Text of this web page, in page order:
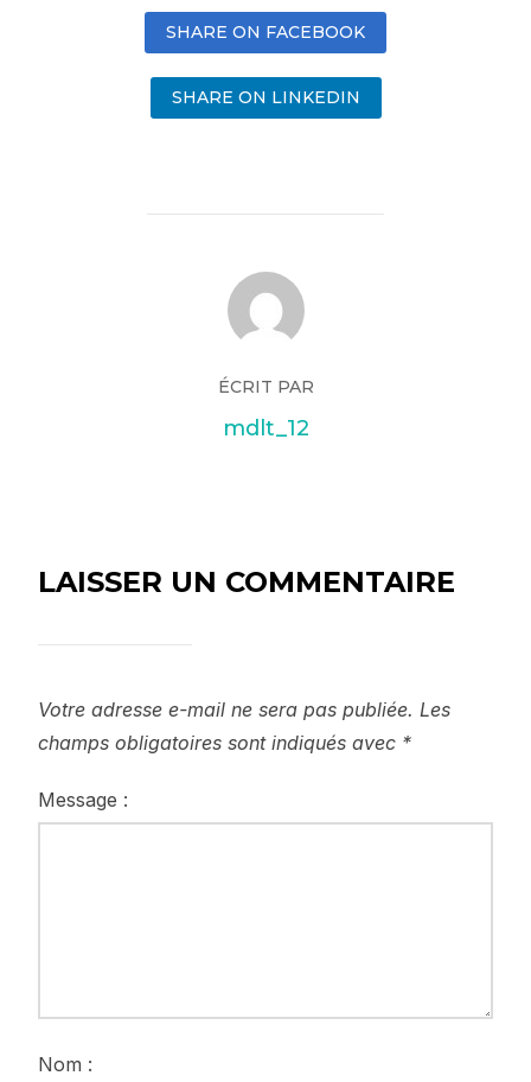
SHARE ON FACEBOOK
SHARE ON LINKEDIN
ÉCRIT PAR
mdlt_12
LAISSER UN COMMENTAIRE
Votre adresse e-mail ne sera pas publiée. Les
champs obligatoires sont indiqués avec *
Message :
Nom :